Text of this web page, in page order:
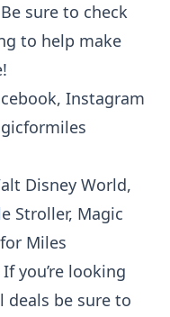
sure to check
to help make
, Instagram
you’re looking
be sure to